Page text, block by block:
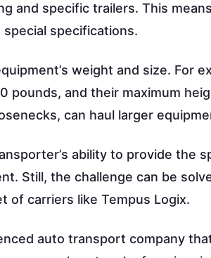
and specific trailers. This
specifications.
weight and size. For
pounds, and their maximum
can haul larger
ability to provide the
Still, the challenge can be
of carriers like Tempus Logix.
auto transport company